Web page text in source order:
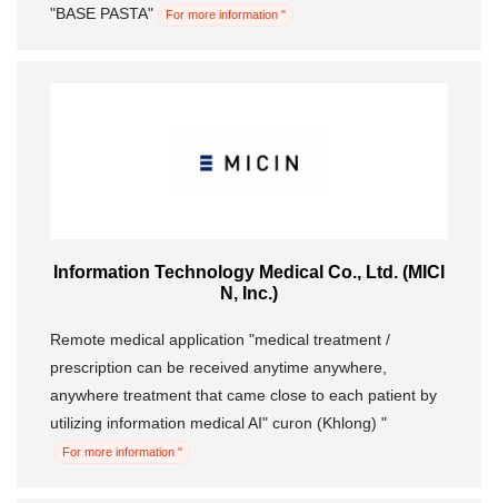
"BASE PASTA" For more information "
Information Technology Medical Co., Ltd. (MICI
N, Inc.)
Remote medical application "medical treatment /
prescription can be received anytime anywhere,
anywhere treatment that came close to each patient by
utilizing information medical AI" curon (Khlong) "
For more information "